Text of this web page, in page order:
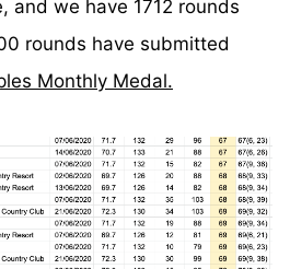
and we have 1712 rounds
rounds have submitted
Monthly Medal.